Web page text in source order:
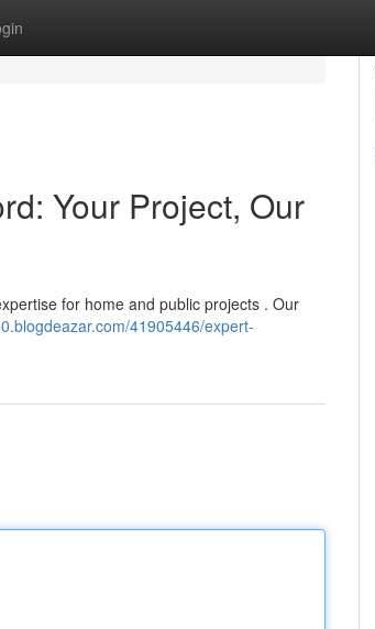
Your Project, Our
for home and public projects . Our
41905446/expert-